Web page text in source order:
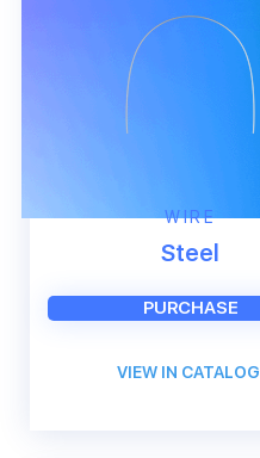
WIRE
Steel
PURCHASE
VIEW IN CATALOG